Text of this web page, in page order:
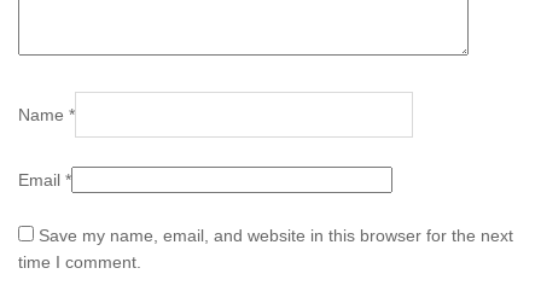
Name *
Email *
Save my name, email, and website in this browser for the next
time I comment.